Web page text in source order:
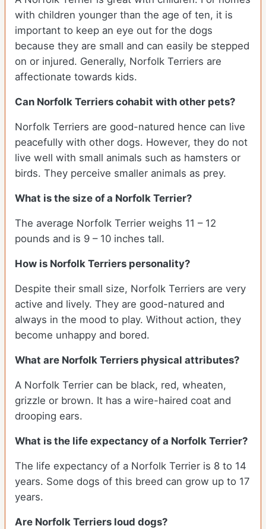
with children younger than the age of ten, it is
important to keep an eye out for the dogs
because they are small and can easily be stepped
on or injured. Generally, Norfolk Terriers are
affectionate towards kids.
Can Norfolk Terriers cohabit with other pets?
Norfolk Terriers are good-natured hence can live
peacefully with other dogs. However, they do not
live well with small animals such as hamsters or
birds. They perceive smaller animals as prey.
What is the size of a Norfolk Terrier?
The average Norfolk Terrier weighs 11 – 12
pounds and is 9 – 10 inches tall.
How is Norfolk Terriers personality?
Despite their small size, Norfolk Terriers are very
active and lively. They are good-natured and
always in the mood to play. Without action, they
become unhappy and bored.
What are Norfolk Terriers physical attributes?
A Norfolk Terrier can be black, red, wheaten,
grizzle or brown. It has a wire-haired coat and
drooping ears.
What is the life expectancy of a Norfolk Terrier?
The life expectancy of a Norfolk Terrier is 8 to 14
years. Some dogs of this breed can grow up to 17
years.
Are Norfolk Terriers loud dogs?